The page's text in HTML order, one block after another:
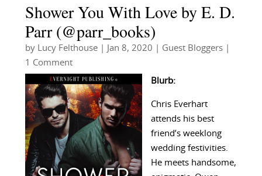
Shower You With Love by E. D.
Parr (@parr_books)
by Lucy Felthouse| Jan 8, 2020 Guest Bloggers|
1 Comment
Blurb:
Chris Everhart
attends his best
friend’s weeklong
wedding festivities.
He meets handsome,